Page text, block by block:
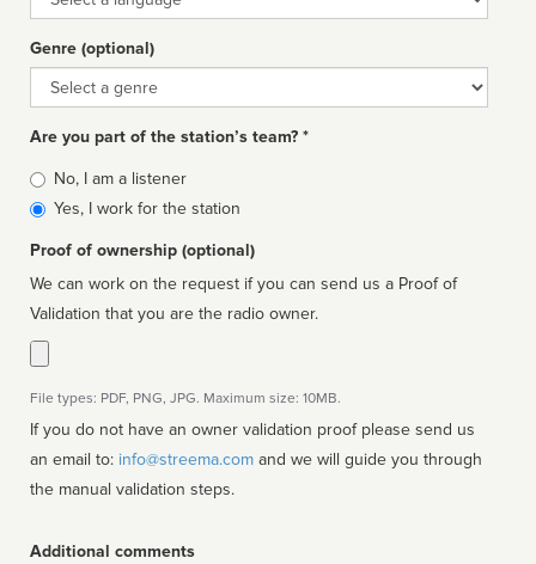
Genre (optional)
Genre
Are you part of the station’s team? *
Is
affiliated
No, I am a listener
Yes, I work for the station
Proof of ownership (optional)
We can work on the request if you can send us a Proof of
Validation that you are the radio owner.
File types: PDF, PNG, JPG. Maximum size: 10MB.
If you do not have an owner validation proof please send us
an email to: info@streema.com
the manual validation steps.
Additional comments